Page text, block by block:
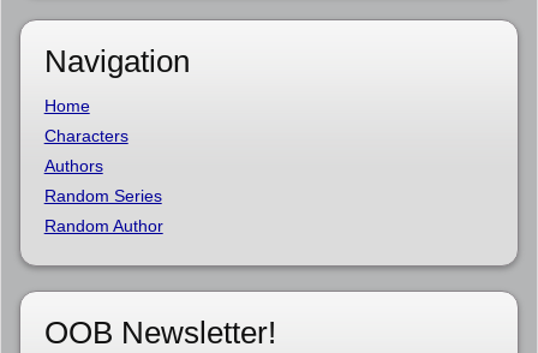
Navigation
Home
Characters
Authors
Random Series
Random Author
OOB Newsletter!